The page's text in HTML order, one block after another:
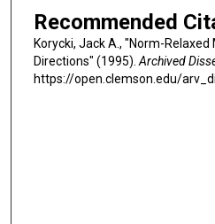
Recommended
Korycki, Jack A., "Norm-
Directions" (1995).Archived
https://open.clemson.edu/